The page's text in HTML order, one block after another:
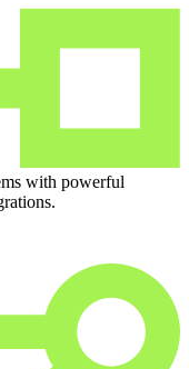
with powerful